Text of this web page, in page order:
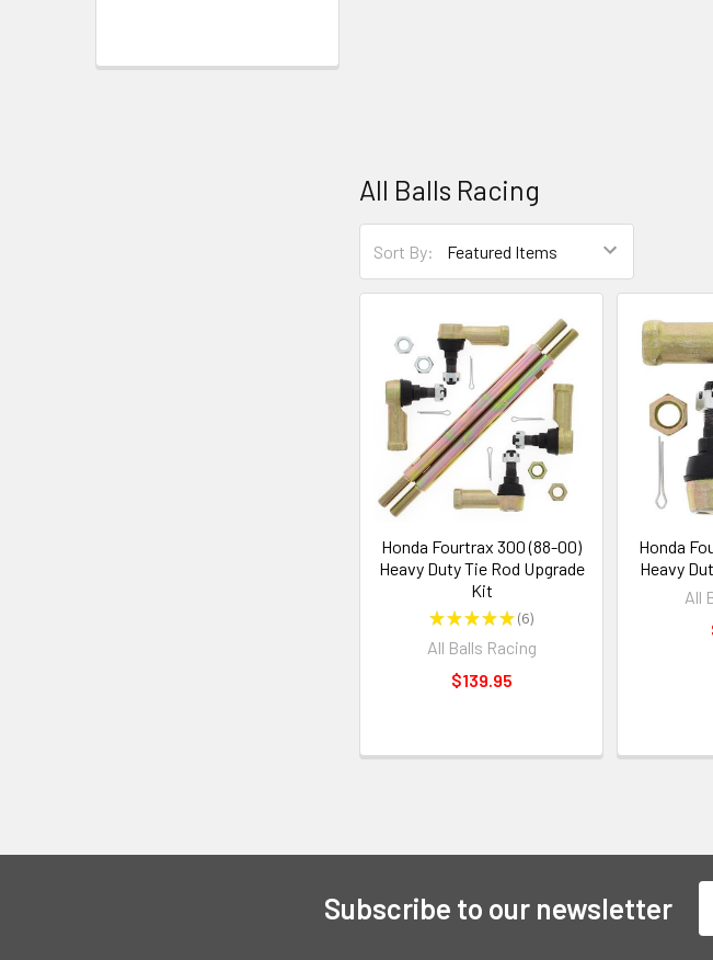
All Balls Racing
Sort By:
Honda Fourtrax 300 (88-00)
Heavy Duty Tie Rod Upgrade
Kit
★★★★★ 6
6
All Balls Racing
$139.95
Honda
Heavy
All
Subscribe to our newsletter